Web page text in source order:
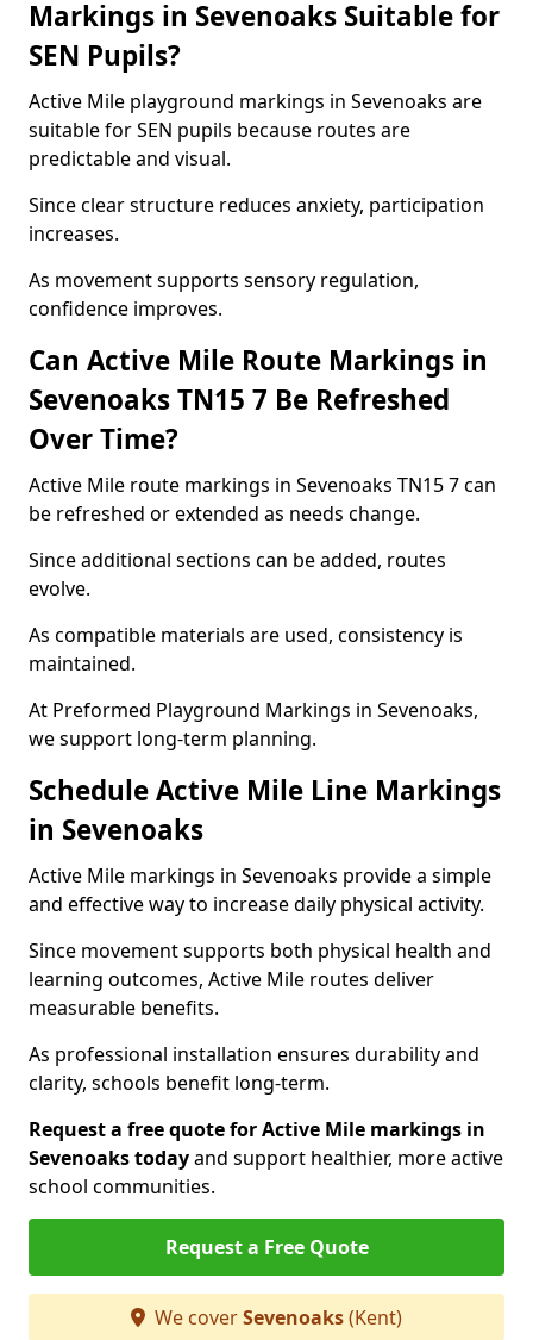
Markings in Sevenoaks Suitable for
SEN Pupils?
Active Mile playground markings in Sevenoaks are
suitable for SEN pupils because routes are
predictable and visual.
Since clear structure reduces anxiety, participation
increases.
As movement supports sensory regulation,
confidence improves.
Can Active Mile Route Markings in
Sevenoaks TN15 7 Be Refreshed
Over Time?
Active Mile route markings in Sevenoaks TN15 7 can
be refreshed or extended as needs change.
Since additional sections can be added, routes
evolve.
As compatible materials are used, consistency is
maintained.
At Preformed Playground Markings in Sevenoaks,
we support long-term planning.
Schedule Active Mile Line Markings
in Sevenoaks
Active Mile markings in Sevenoaks provide a simple
and effective way to increase daily physical activity.
Since movement supports both physical health and
learning outcomes, Active Mile routes deliver
measurable benefits.
As professional installation ensures durability and
clarity, schools benefit long-term.
Request a free quote for Active Mile markings in
Sevenoaks todayand support healthier, more active
school communities.
Request a Free Quote
We coverSevenoaks(Kent)